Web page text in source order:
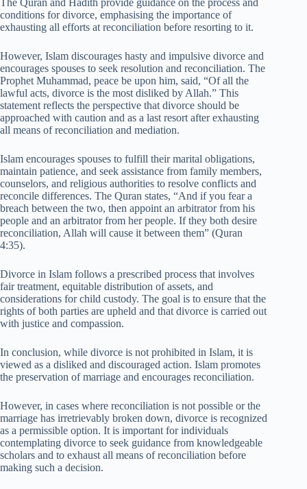
conditions for divorce, emphasising the importance of
exhausting all efforts at reconciliation before resorting to it.
However, Islam discourages hasty and impulsive divorce and
encourages spouses to seek resolution and reconciliation. The
Prophet Muhammad, peace be upon him, said, “Of all the
lawful acts, divorce is the most disliked by Allah.” This
statement reflects the perspective that divorce should be
approached with caution and as a last resort after exhausting
all means of reconciliation and mediation.
Islam encourages spouses to fulfill their marital obligations,
maintain patience, and seek assistance from family members,
counselors, and religious authorities to resolve conflicts and
reconcile differences. The Quran states, “And if you fear a
breach between the two, then appoint an arbitrator from his
people and an arbitrator from her people. If they both desire
reconciliation, Allah will cause it between them” (Quran
4:35).
Divorce in Islam follows a prescribed process that involves
fair treatment, equitable distribution of assets, and
considerations for child custody. The goal is to ensure that the
rights of both parties are upheld and that divorce is carried out
with justice and compassion.
In conclusion, while divorce is not prohibited in Islam, it is
viewed as a disliked and discouraged action. Islam promotes
the preservation of marriage and encourages reconciliation.
However, in cases where reconciliation is not possible or the
marriage has irretrievably broken down, divorce is recognized
as a permissible option. It is important for individuals
contemplating divorce to seek guidance from knowledgeable
scholars and to exhaust all means of reconciliation before
making such a decision.